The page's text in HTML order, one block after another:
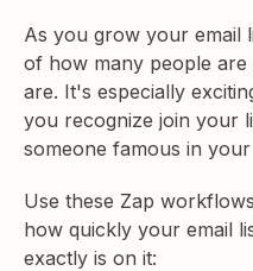
As you grow your email
of how many people
are. It's especially
you recognize join your
someone famous in
Use these Zap
how quickly your email
exactly is on it: